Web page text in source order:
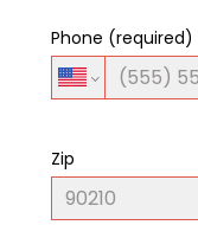
Phone (required)
Zip